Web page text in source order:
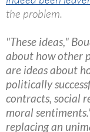
the problem.
"These ideas,"
about how other
are ideas about
politically
contracts, social
moral
replacing an